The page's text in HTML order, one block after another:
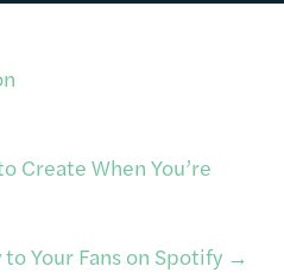
Create When You’re
Your Fans on Spotify →